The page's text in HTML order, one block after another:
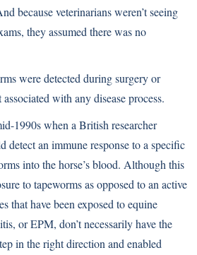
because veterinarians weren’t seeing
they assumed there was no
were detected during surgery or
with any disease process.
1990s when a British researcher
detect an immune response to a specific
into the horse’s blood. Although this
to tapeworms as opposed to an active
that have been exposed to equine
or EPM, don’t necessarily have the
in the right direction and enabled